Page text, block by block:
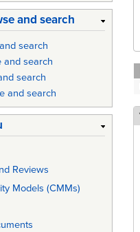
and search
search
and search
search
and search
Reviews
Models (CMMs)